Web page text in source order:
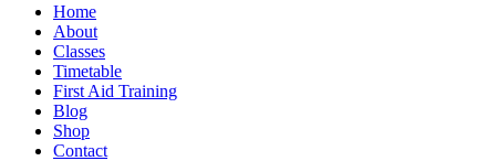
Home
About
Classes
Timetable
First Aid Training
Blog
Shop
Contact